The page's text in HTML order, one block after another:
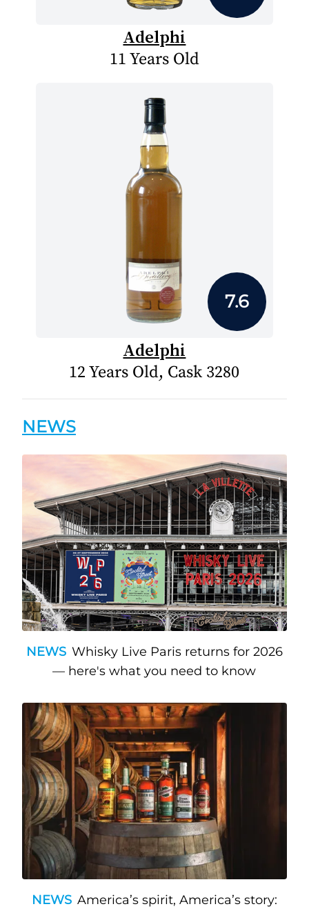
Adelphi
11 Years Old
7.6
Adelphi
12 Years Old, Cask 3280
NEWS
NEWS Whisky Live Paris returns for 2026
— here's what you need to know
NEWS America’s spirit, America’s story: